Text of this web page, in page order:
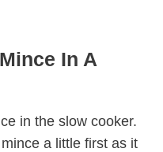
In A
in the slow cooker.
a little first as it